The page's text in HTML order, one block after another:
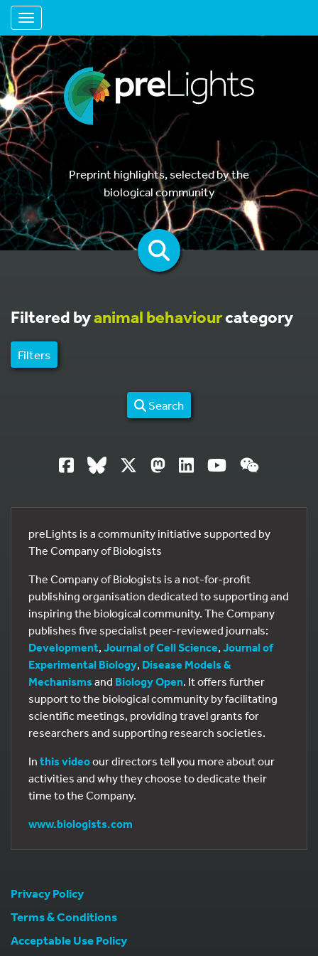
Toggle navigation
Preprint highlights, selected by the
biological community
Filtered byanimal behaviourcategory
Filters
Search
preLights is a community initiative supported by
The Company of Biologists
The Company of Biologists is a not-for-profit
publishing organisation dedicated to supporting and
inspiring the biological community. The Company
publishes five specialist peer-reviewed journals:
Development, Journal of Cell Science, Journal of
Experimental Biology, Disease Models &
Mechanisms and Biology Open. It offers further
support to the biological community by facilitating
scientific meetings, providing travel grants for
researchers and supporting research societies.
In this videoour directors tell you more about our
activities and why they choose to dedicate their
time to the Company.
www.biologists.com
Privacy Policy
Terms & Conditions
Acceptable Use Policy